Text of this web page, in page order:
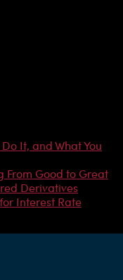
It, and What You
From Good to Great
Derivatives
Interest Rate